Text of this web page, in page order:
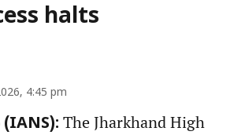
halts
4:45 pm
The Jharkhand High